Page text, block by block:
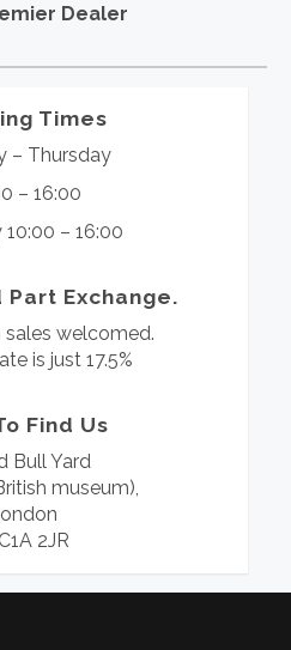
Dealer
Times
– Thursday
– 16:00
– 16:00
Part Exchange.
sales welcomed.
is just 17.5%
Find Us
Bull Yard
museum),
2JR